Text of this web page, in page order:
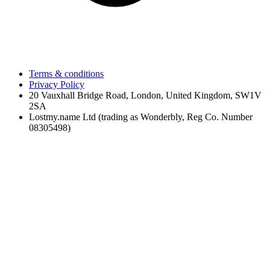
Terms & conditions
Privacy Policy
20 Vauxhall Bridge Road, London, United Kingdom, SW1V
2SA
Lostmy.name Ltd (trading as Wonderbly, Reg Co. Number
08305498)